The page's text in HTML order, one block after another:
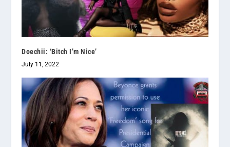
Doechii: ‘Bitch I’m Nice’
July 11, 2022